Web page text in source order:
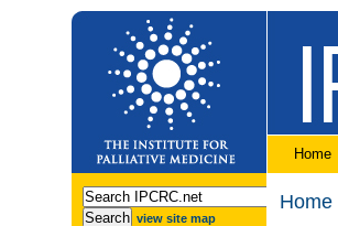
Home
view site map
Home